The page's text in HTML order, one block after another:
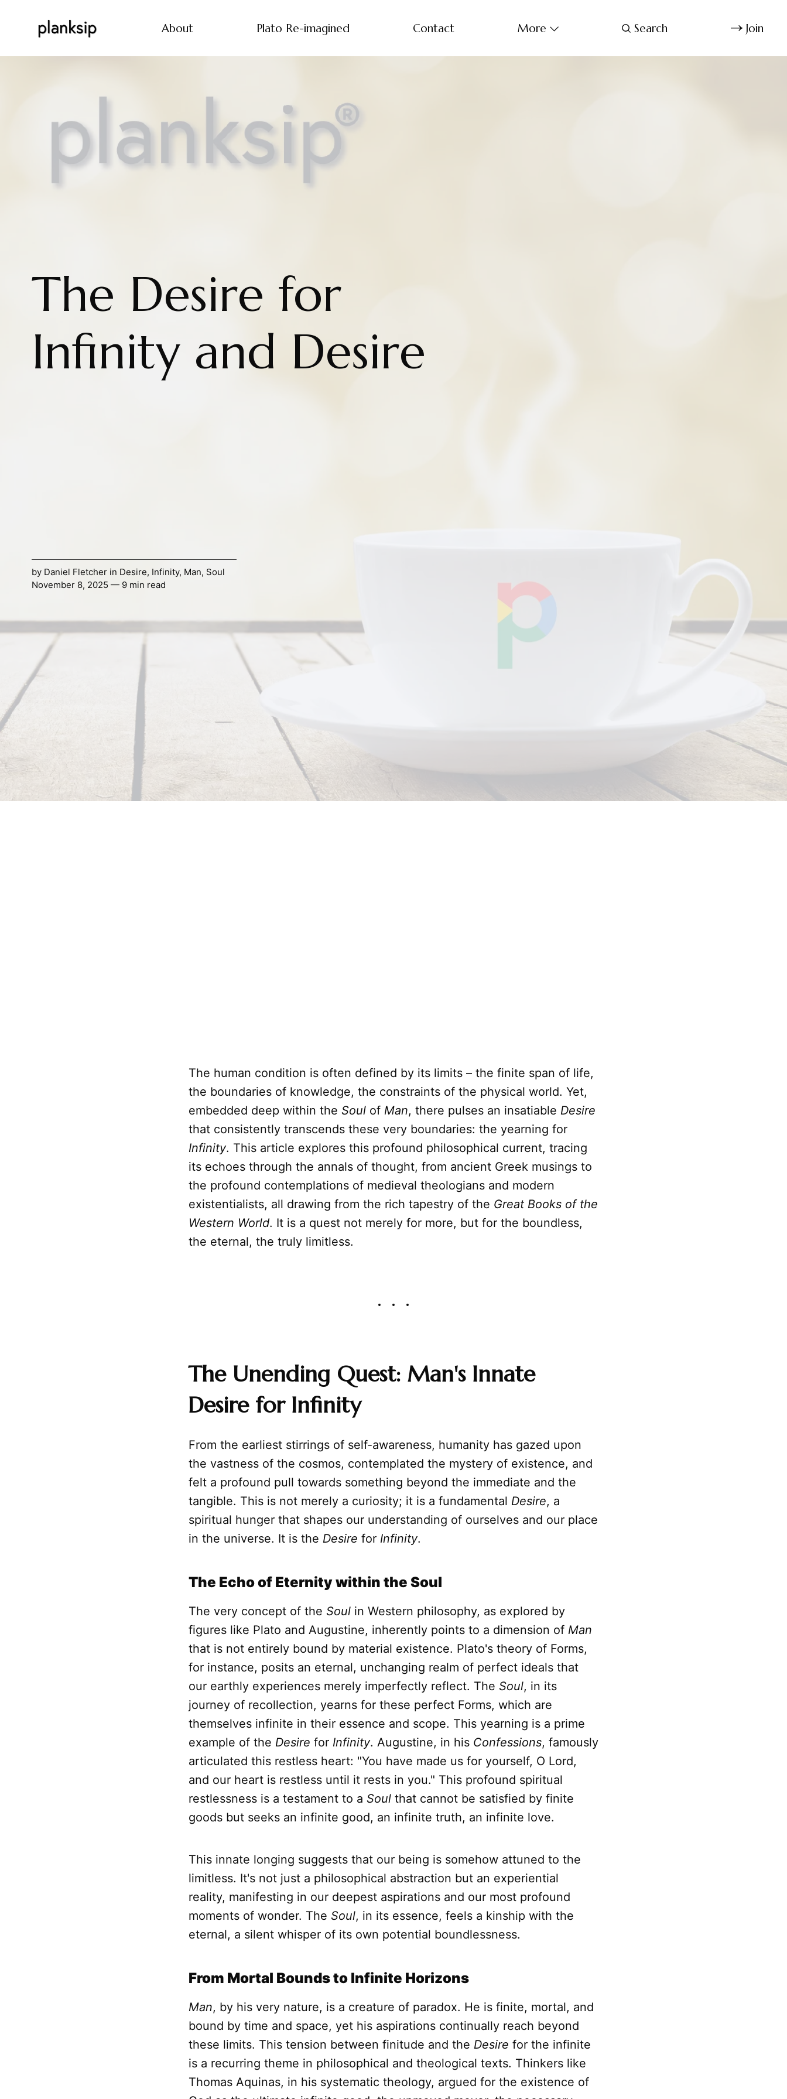
About Plato Re-imagined Contact More Search Join
The Desire for
Infinity and Desire
by Daniel Fletcherin Desire, Infinity, Man, Soul
November 8, 2025 — 9 min read
The human condition is often defined by its limits – the finite span of life,
the boundaries of knowledge, the constraints of the physical world. Yet,
embedded deep within the Soul of Man, there pulses an insatiable Desire
that consistently transcends these very boundaries: the yearning for
Infinity. This article explores this profound philosophical current, tracing
its echoes through the annals of thought, from ancient Greek musings to
the profound contemplations of medieval theologians and modern
existentialists, all drawing from the rich tapestry of the Great Books of the
Western World. It is a quest not merely for more, but for the boundless,
the eternal, the truly limitless.
The Unending Quest: Man's Innate
Desire for Infinity
From the earliest stirrings of self-awareness, humanity has gazed upon
the vastness of the cosmos, contemplated the mystery of existence, and
felt a profound pull towards something beyond the immediate and the
tangible. This is not merely a curiosity; it is a fundamental Desire, a
spiritual hunger that shapes our understanding of ourselves and our place
in the universe. It is the Desire for Infinity.
The Echo of Eternity within the Soul
The very concept of the Soul in Western philosophy, as explored by
figures like Plato and Augustine, inherently points to a dimension of Man
that is not entirely bound by material existence. Plato's theory of Forms,
for instance, posits an eternal, unchanging realm of perfect ideals that
our earthly experiences merely imperfectly reflect. The Soul, in its
journey of recollection, yearns for these perfect Forms, which are
themselves infinite in their essence and scope. This yearning is a prime
example of the Desire for Infinity. Augustine, in his Confessions, famously
articulated this restless heart: "You have made us for yourself, O Lord,
and our heart is restless until it rests in you." This profound spiritual
restlessness is a testament to a Soul that cannot be satisfied by finite
goods but seeks an infinite good, an infinite truth, an infinite love.
This innate longing suggests that our being is somehow attuned to the
limitless. It's not just a philosophical abstraction but an experiential
reality, manifesting in our deepest aspirations and our most profound
moments of wonder. The Soul, in its essence, feels a kinship with the
eternal, a silent whisper of its own potential boundlessness.
From Mortal Bounds to Infinite Horizons
Man, by his very nature, is a creature of paradox. He is finite, mortal, and
bound by time and space, yet his aspirations continually reach beyond
these limits. This tension between finitude and the Desire for the infinite
is a recurring theme in philosophical and theological texts. Thinkers like
Thomas Aquinas, in his systematic theology, argued for the existence of